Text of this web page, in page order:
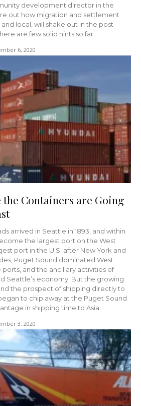
development director in the
out how migration and settlement
local, will shake out in the post
are few solid hints so far.
6, 2020
the Containers are Going
arrived in Seattle in 1893, and within
the largest port on the West
port in the U.S. after New York and
Puget Sound dominated West
and the ancillary activities of
Seattle’s economy. But the growing
the prospect of shipping directly to
to chip away at the Puget Sound
in shipping time to Asia.
3, 2020